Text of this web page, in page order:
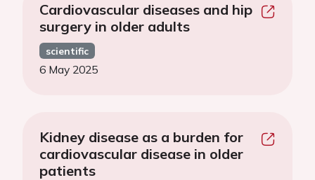
Cardiovascular diseases and hip
surgery in older adults
scientific
6 May 2025
Kidney disease as a burden for
cardiovascular disease in older
patients